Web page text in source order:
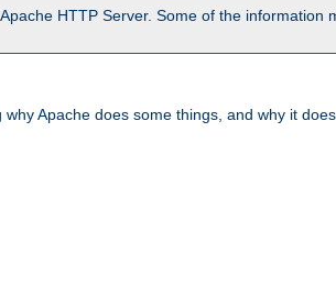
HTTP Server. Some of the information
Apache does some things, and why it